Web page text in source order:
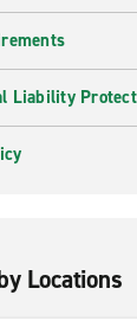
Liability
Locations